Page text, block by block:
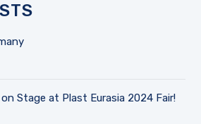
on Stage at Plast Eurasia 2024 Fair!